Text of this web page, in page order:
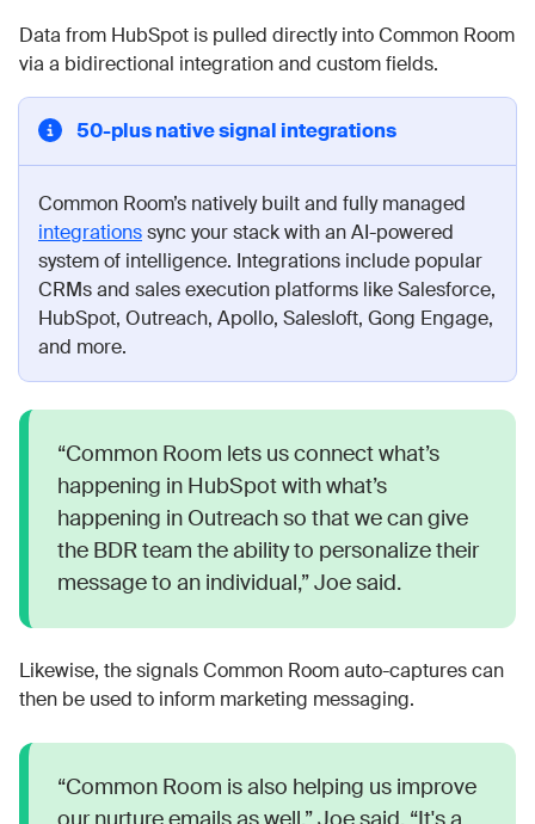
Data from HubSpot is pulled directly into Common Room
via a bidirectional integration and custom fields.
50-plus native signal integrations
Common Room’s natively built and fully managed
integrationssync your stack with an AI-powered
system of intelligence. Integrations include popular
CRMs and sales execution platforms like Salesforce,
HubSpot, Outreach, Apollo, Salesloft, Gong Engage,
and more.
“Common Room lets us connect what’s
happening in HubSpot with what’s
happening in Outreach so that we can give
the BDR team the ability to personalize their
message to an individual,” Joe said.
Likewise, the signals Common Room auto-captures can
then be used to inform marketing messaging.
“Common Room is also helping us improve